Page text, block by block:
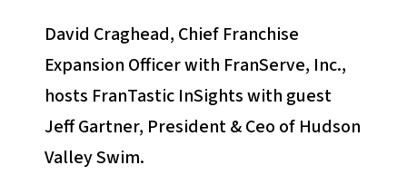
David Craghead, Chief Franchise
Expansion Officer with FranServe, Inc.,
hosts FranTastic InSights with guest
Jeff Gartner, President & Ceo of Hudson
Valley Swim.